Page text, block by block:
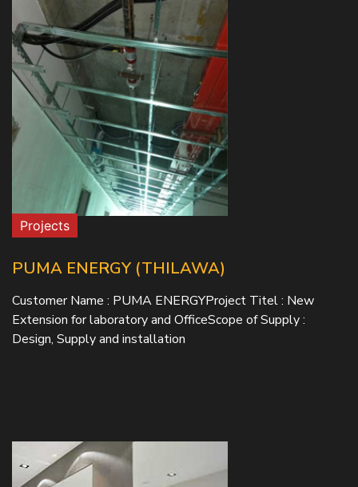
Projects
PUMA ENERGY (THILAWA)
Customer Name : PUMA ENERGYProject Titel : New
Extension for laboratory and OfficeScope of Supply :
Design, Supply and installation